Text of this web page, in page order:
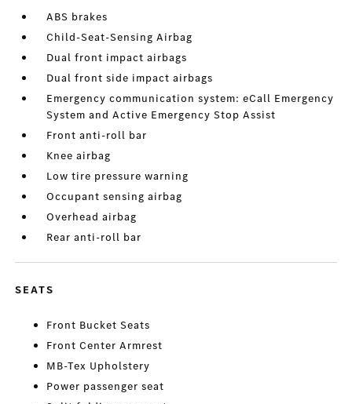
ABS brakes
Child-Seat-Sensing Airbag
Dual front impact airbags
Dual front side impact airbags
Emergency communication system: eCall Emergency
System and Active Emergency Stop Assist
Front anti-roll bar
Knee airbag
Low tire pressure warning
Occupant sensing airbag
Overhead airbag
Rear anti-roll bar
SEATS
Front Bucket Seats
Front Center Armrest
MB-Tex Upholstery
Power passenger seat